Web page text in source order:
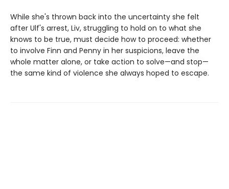
While she's thrown back into the uncertainty she felt
after Ulf's arrest, Liv, struggling to hold on to what she
knows to be true, must decide how to proceed: whether
to involve Finn and Penny in her suspicions, leave the
whole matter alone, or take action to solve—and stop—
the same kind of violence she always hoped to escape.